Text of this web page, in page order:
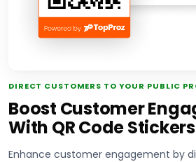
DIRECT CUSTOMERS TO YOUR PUBLIC
Boost Customer
With QR Code Stickers
Enhance customer engagement by